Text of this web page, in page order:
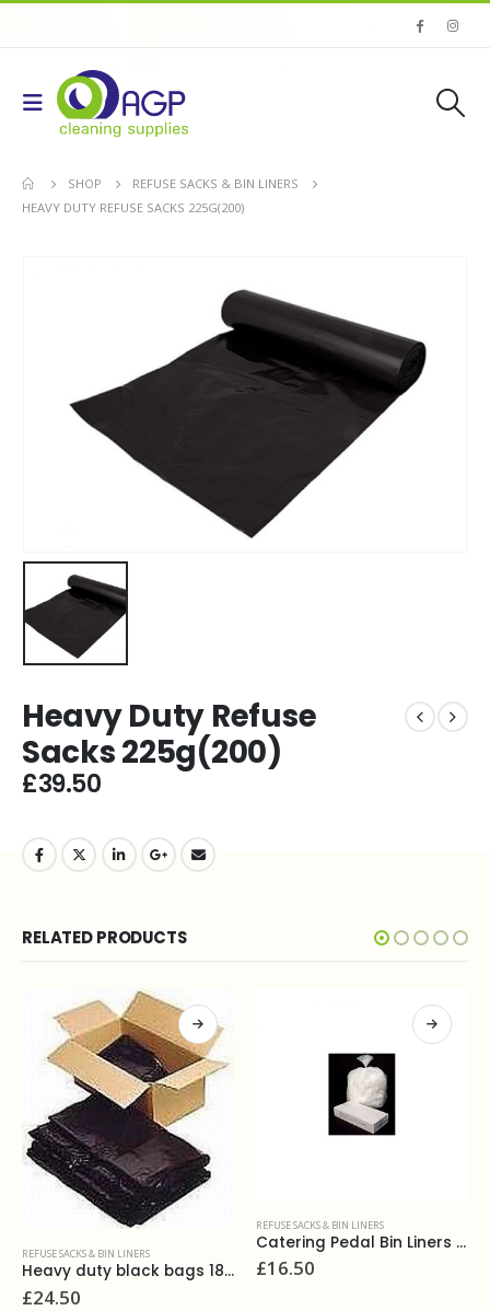
SHOP
REFUSE SACKS & BIN LINERS
HEAVY DUTY REFUSE SACKS 225G(200)
Heavy Duty Refuse
Sacks 225g(200)
£39.50
RELATED PRODUCTS
SACKS & BIN LINERS
Heavy duty black bags 18x32x39, 180g(200)
REFUSE SACKS & BIN LINERS
Catering Pedal Bin Liners White (500)
£16.50